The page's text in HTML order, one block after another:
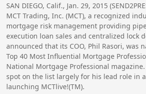
SAN DIEGO, Calif., Jan. 29, 2015
MCT Trading, Inc. (MCT), a recognized
mortgage risk management providing
execution loan sales and centralized lock
announced that its COO, Phil Rasori, was
Top 40 Most Influential Mortgage
National Mortgage Professional
spot on the list largely for his lead role in
launching MCTlive!(TM).